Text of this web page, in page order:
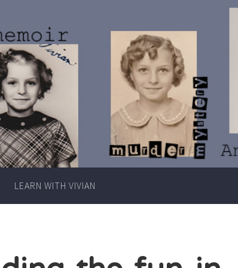
Vivian
Lawry
Writer
LEARN WITH VIVIAN